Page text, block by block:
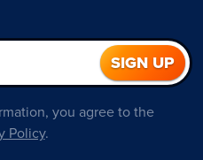
you agree to the
Policy.